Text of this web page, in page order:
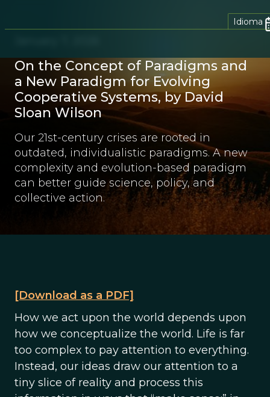
Idioma
On the Concept of Paradigms and
a New Paradigm for Evolving
Cooperative Systems, by David
Sloan Wilson
Our 21st-century crises are rooted in
outdated, individualistic paradigms. A new
complexity and evolution-based paradigm
can better guide science, policy, and
collective action.
[Download as a PDF]
How we act upon the world depends upon
how we conceptualize the world. Life is far
too complex to pay attention to everything.
Instead, our ideas draw our attention to a
tiny slice of reality and process this